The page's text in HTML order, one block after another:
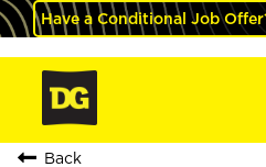
Have a Conditional Job
Back